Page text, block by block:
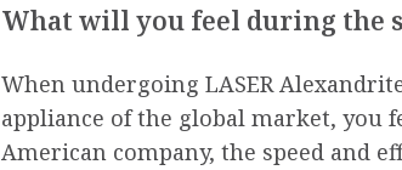
What will you feel during the
When undergoing LASER
appliance of the global market, you
American company, the speed and